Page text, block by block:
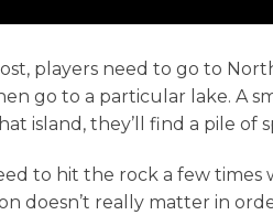
players need to go to
go to a particular lake. A
island, they’ll find a pile of
to hit the rock a few
doesn’t really matter in